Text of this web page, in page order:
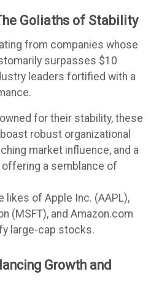
Goliaths of Stability
from companies whose
surpasses $10
leaders fortified with a
for their stability, these
robust organizational
market influence, and a
a semblance of
likes of Apple Inc. (AAPL),
(MSFT), and Amazon.com
large-cap stocks.
Growth and